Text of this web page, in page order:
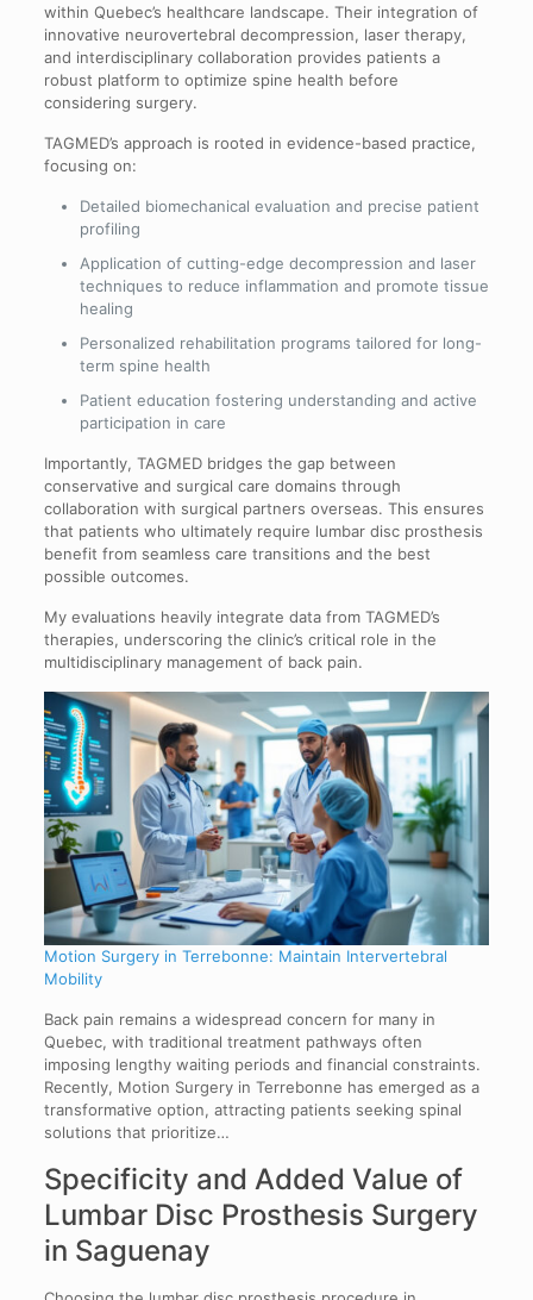
within Quebec’s healthcare landscape. Their integration of
innovative neurovertebral decompression, laser therapy,
and interdisciplinary collaboration provides patients a
robust platform to optimize spine health before
considering surgery.
TAGMED’s approach is rooted in evidence-based practice,
focusing on:
Detailed biomechanical evaluation and precise patient
profiling
Application of cutting-edge decompression and laser
techniques to reduce inflammation and promote tissue
healing
Personalized rehabilitation programs tailored for long-
term spine health
Patient education fostering understanding and active
participation in care
Importantly, TAGMED bridges the gap between
conservative and surgical care domains through
collaboration with surgical partners overseas. This ensures
that patients who ultimately require lumbar disc prosthesis
benefit from seamless care transitions and the best
possible outcomes.
My evaluations heavily integrate data from TAGMED’s
therapies, underscoring the clinic’s critical role in the
multidisciplinary management of back pain.
Motion Surgery in Terrebonne: Maintain Intervertebral
Mobility
Back pain remains a widespread concern for many in
Quebec, with traditional treatment pathways often
imposing lengthy waiting periods and financial constraints.
Recently, Motion Surgery in Terrebonne has emerged as a
transformative option, attracting patients seeking spinal
solutions that prioritize…
Specificity and Added Value of
Lumbar Disc Prosthesis Surgery
in Saguenay